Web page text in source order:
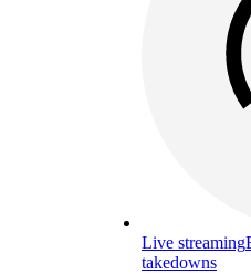
Live streaming
takedowns